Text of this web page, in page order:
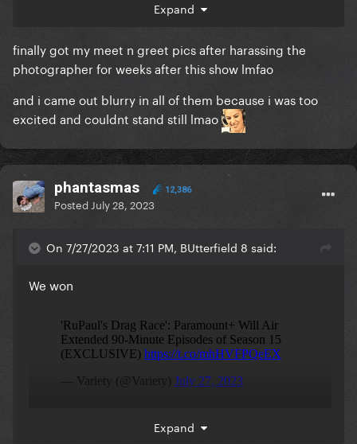
Expand
finally got my meet n greet pics after harassing the
photographer for weeks after this show lmfao
and i came out blurry in all of them because i was too
excited and couldnt stand still lmao
phantasmas 12,386
Posted July 28, 2023
On 7/27/2023 at 7:11 PM, BUtterfield 8 said:
We won
Expand